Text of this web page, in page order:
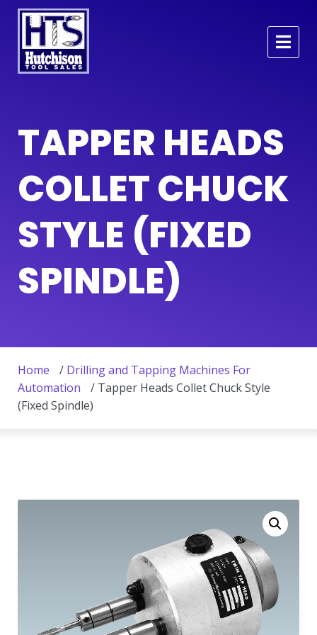
TAPPER HEADS
COLLET CHUCK
STYLE (FIXED
SPINDLE)
Home / Drilling and Tapping Machines For
Automation
/ Tapper Heads Collet Chuck Style
(Fixed Spindle)